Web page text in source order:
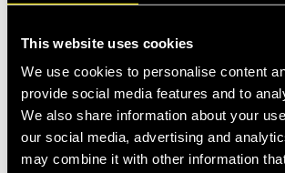
This website uses cookies
We use cookies to personalise content
provide social media features and to
We also share information about your
our social media, advertising and
may combine it with other information
P412